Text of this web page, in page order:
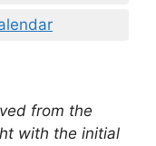
from the
with the initial